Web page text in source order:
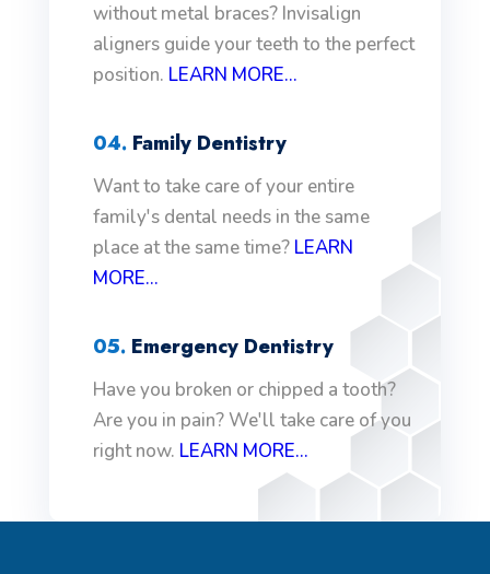
without metal braces? Invisalign
aligners guide your teeth to the perfect
position. LEARN MORE...
04.Family Dentistry
Want to take care of your entire
family's dental needs in the same
place at the same time? LEARN
MORE...
05.Emergency Dentistry
Have you broken or chipped a tooth?
Are you in pain? We'll take care of you
right now. LEARN MORE...